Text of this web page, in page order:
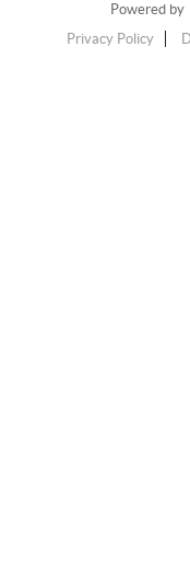
Powered by
Privacy Policy